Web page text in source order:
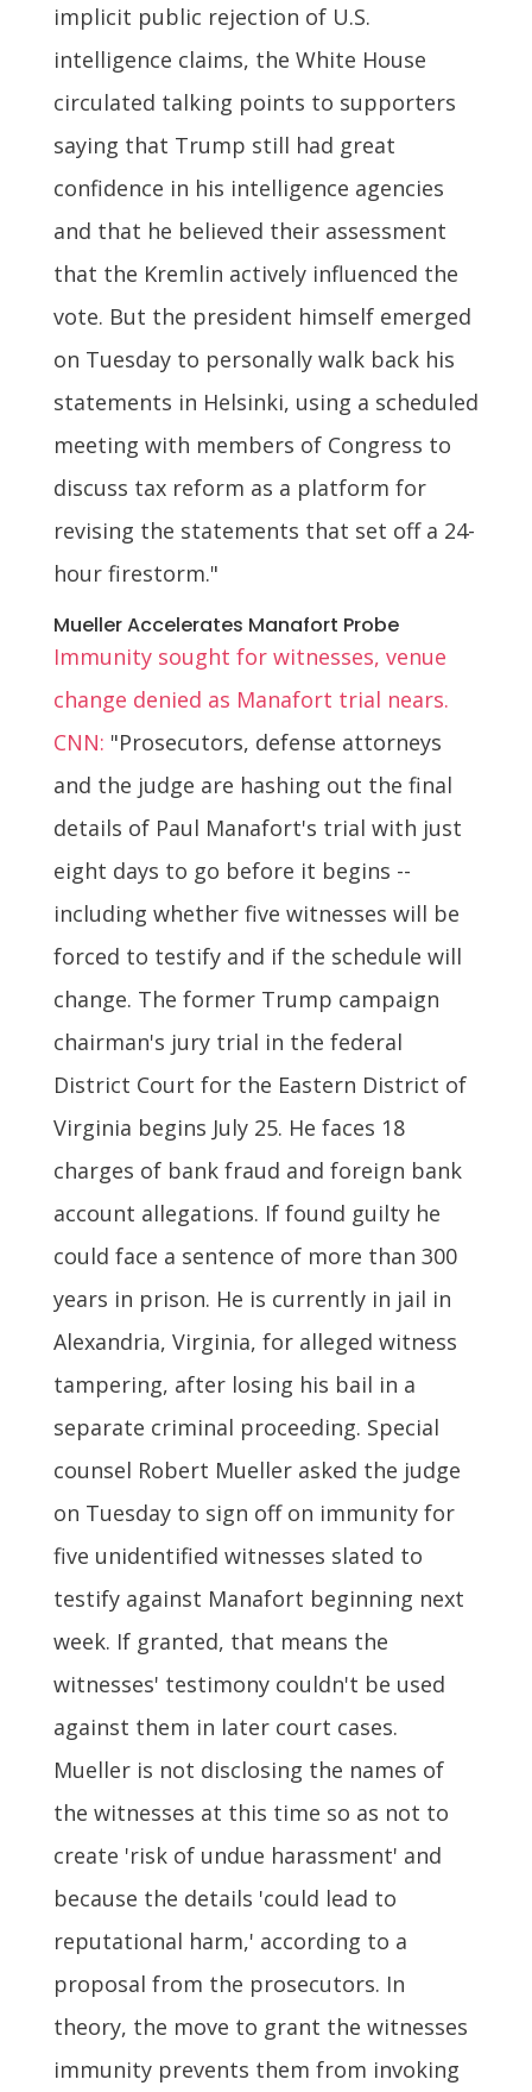
implicit public rejection of U.S.
intelligence claims, the White House
circulated talking points to supporters
saying that Trump still had great
confidence in his intelligence agencies
and that he believed their assessment
that the Kremlin actively influenced the
vote. But the president himself emerged
on Tuesday to personally walk back his
statements in Helsinki, using a scheduled
meeting with members of Congress to
discuss tax reform as a platform for
revising the statements that set off a 24-
hour firestorm."
Mueller Accelerates Manafort Probe
Immunity sought for witnesses, venue
change denied as Manafort trial nears.
CNN: "Prosecutors, defense attorneys
and the judge are hashing out the final
details of Paul Manafort's trial with just
eight days to go before it begins --
including whether five witnesses will be
forced to testify and if the schedule will
change. The former Trump campaign
chairman's jury trial in the federal
District Court for the Eastern District of
Virginia begins July 25. He faces 18
charges of bank fraud and foreign bank
account allegations. If found guilty he
could face a sentence of more than 300
years in prison. He is currently in jail in
Alexandria, Virginia, for alleged witness
tampering, after losing his bail in a
separate criminal proceeding. Special
counsel Robert Mueller asked the judge
on Tuesday to sign off on immunity for
five unidentified witnesses slated to
testify against Manafort beginning next
week. If granted, that means the
witnesses' testimony couldn't be used
against them in later court cases.
Mueller is not disclosing the names of
the witnesses at this time so as not to
create 'risk of undue harassment' and
because the details 'could lead to
reputational harm,' according to a
proposal from the prosecutors. In
theory, the move to grant the witnesses
immunity prevents them from invoking